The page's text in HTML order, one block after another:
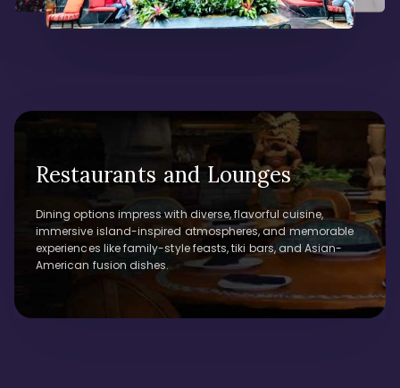
Restaurants and Lounges
Dining options impress with diverse, flavorful cuisine,
immersive island-inspired atmospheres, and memorable
experiences like family-style feasts, tiki bars, and Asian-
American fusion dishes.